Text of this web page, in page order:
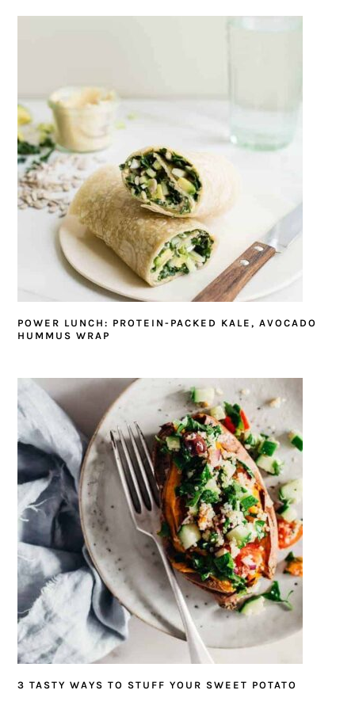
POWER LUNCH: PROTEIN-PACKED KALE, AVOCADO
HUMMUS WRAP
3 TASTY WAYS TO STUFF YOUR SWEET POTATO